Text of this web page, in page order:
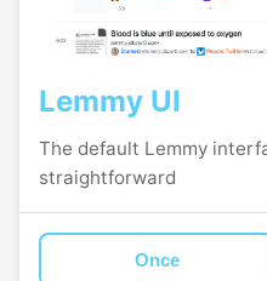
Lemmy UI
The default Lemmy
straightforward
Once